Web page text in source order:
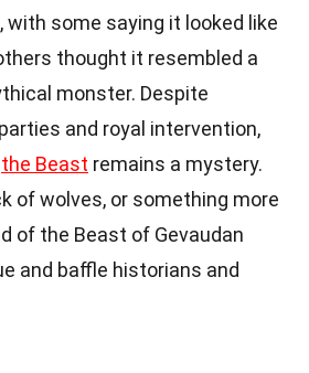
with some saying it looked like
thought it resembled a
monster. Despite
and royal intervention,
the Beast remains a mystery.
of wolves, or something more
of the Beast of Gevaudan
and baffle historians and